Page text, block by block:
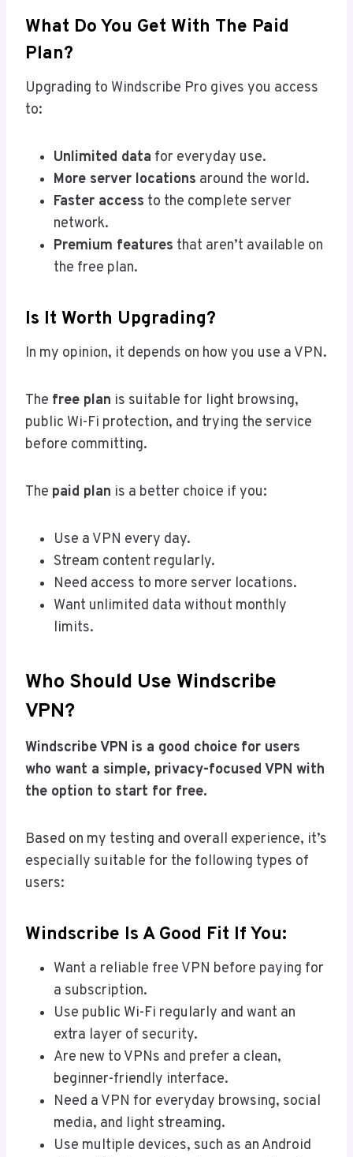
What Do You Get With The Paid
Plan?
Upgrading to Windscribe Pro gives you access
to:
Unlimited data for everyday use.
More server locations around the world.
Faster access to the complete server
network.
Premium features that aren’t available on
the free plan.
Is It Worth Upgrading?
In my opinion, it depends on how you use a VPN.
The free plan is suitable for light browsing,
public Wi-Fi protection, and trying the service
before committing.
The paid plan is a better choice if you:
Use a VPN every day.
Stream content regularly.
Need access to more server locations.
Want unlimited data without monthly
limits.
Who Should Use Windscribe
VPN?
Windscribe VPN is a good choice for users
who want a simple, privacy-focused VPN with
the option to start for free.
Based on my testing and overall experience, it’s
especially suitable for the following types of
users:
Windscribe Is A Good Fit If You:
Want a reliable free VPN before paying for
a subscription.
Use public Wi-Fi regularly and want an
extra layer of security.
Are new to VPNs and prefer a clean,
beginner-friendly interface.
Need a VPN for everyday browsing, social
media, and light streaming.
Use multiple devices, such as an Android